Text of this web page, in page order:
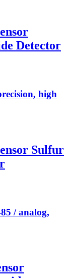
Detector
high
Sulfur
/ analog,